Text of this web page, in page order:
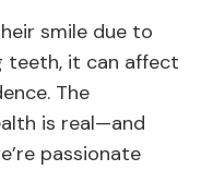
smile due to
teeth, it can affect
The
is real—and
passionate